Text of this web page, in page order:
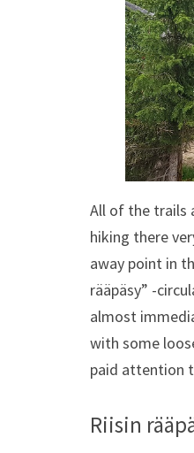
All of the trails
hiking there
away point in
rääpäsy” -
almost
with some
paid attention
Riisin